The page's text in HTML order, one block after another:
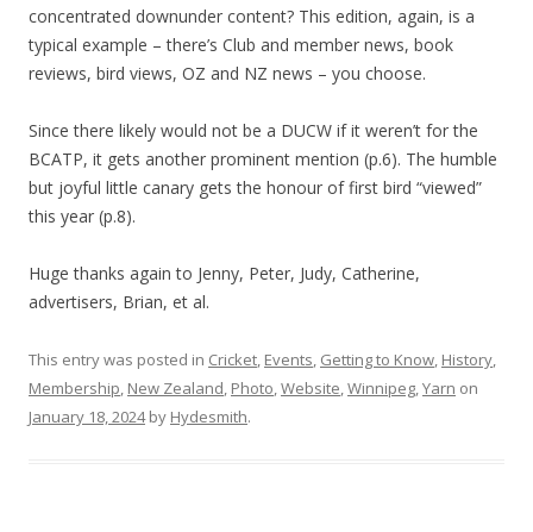
concentrated downunder content? This edition, again, is a
typical example – there’s Club and member news, book
reviews, bird views, OZ and NZ news – you choose.
Since there likely would not be a DUCW if it weren’t for the
BCATP, it gets another prominent mention (p.6). The humble
but joyful little canary gets the honour of first bird “viewed”
this year (p.8).
Huge thanks again to Jenny, Peter, Judy, Catherine,
advertisers, Brian, et al.
This entry was posted in Cricket, Events, Getting to Know, History,
Membership, New Zealand, Photo,Website,Winnipeg,Yarn on
January 18, 2024by Hydesmith.